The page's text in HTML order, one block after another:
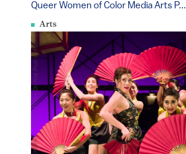
Arts
Queer Women of Color Media Arts P...